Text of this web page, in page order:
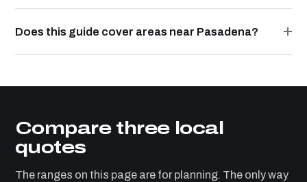
Does this guide cover areas near Pasadena?
Compare three local
quotes
The ranges on this page are for planning. The only way